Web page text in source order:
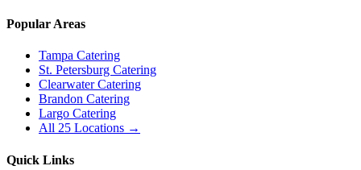
Popular Areas
Tampa Catering
St. Petersburg Catering
Clearwater Catering
Brandon Catering
Largo Catering
All 25 Locations →
Quick Links